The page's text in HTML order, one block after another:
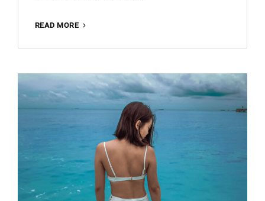
READ MORE
FREE
PRESET
100%
WWW.EDITINGFREE.COM